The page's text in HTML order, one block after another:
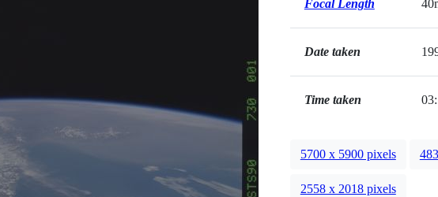
Focal Length
Date taken
Time taken
5700 x 5900 pixels
2558 x 2018 pixels